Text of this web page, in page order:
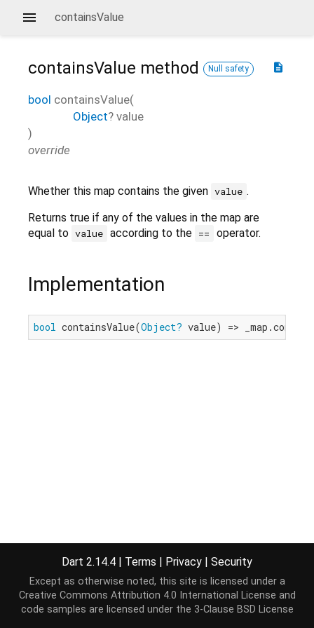
containsValue
description
containsValue method Null safety
bool containsValue(
Object? value
)
override
Whether this map contains the given value .
Returns true if any of the values in the map are
equal to value according to the == operator.
Implementation
bool containsValue(Object? value) =>
Dart 2.14.4 | Terms | Privacy | Security
Except as otherwise noted, this site is licensed under a
Creative Commons Attribution 4.0 International License and
code samples are licensed under the 3-Clause BSD License